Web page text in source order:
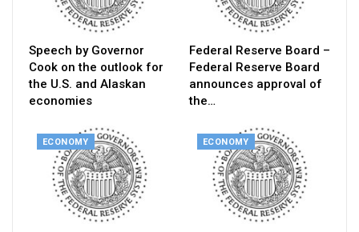
Speech by Governor
Cook on the outlook for
the U.S. and Alaskan
economies
Federal Reserve Board –
Federal Reserve Board
announces approval of
the…
ECONOMY ECONOMY